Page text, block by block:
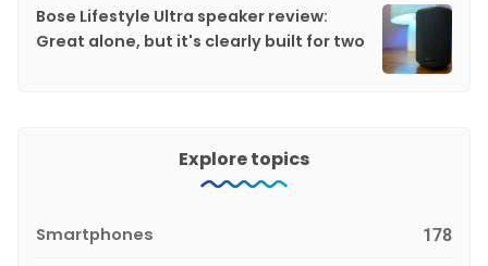
Bose Lifestyle Ultra speaker review:
Great alone, but it's clearly built for two
Explore topics
Smartphones 178